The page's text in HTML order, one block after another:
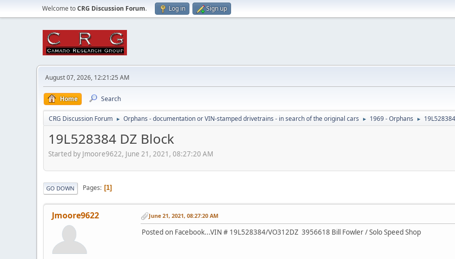
Welcome toCRG Discussion Forum. Log in Sign up
August 07, 2026, 12:21:25 AM
Home Search
CRG Discussion Forum ► Orphans - documentation or VIN-stamped drivetrains - in search of the original cars ► 1969 - Orphans ►
19L528384 DZ Block
Started by Jmoore9622, June 21, 2021, 08:27:20 AM
GO DOWN Pages 1
Jmoore9622 June 21, 2021, 08:27:20 AM
Posted on Facebook...VIN # 19L528384/VO312DZ 3956618 Bill Fowler / Solo Speed Shop